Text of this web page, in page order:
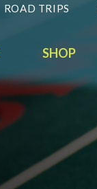
ROAD TRIPS
SHOP